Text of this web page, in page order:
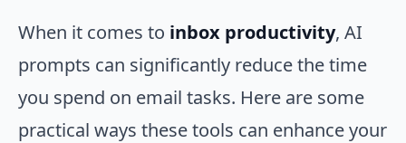
When it comes to inbox productivity, AI
prompts can significantly reduce the time
you spend on email tasks. Here are some
practical ways these tools can enhance your